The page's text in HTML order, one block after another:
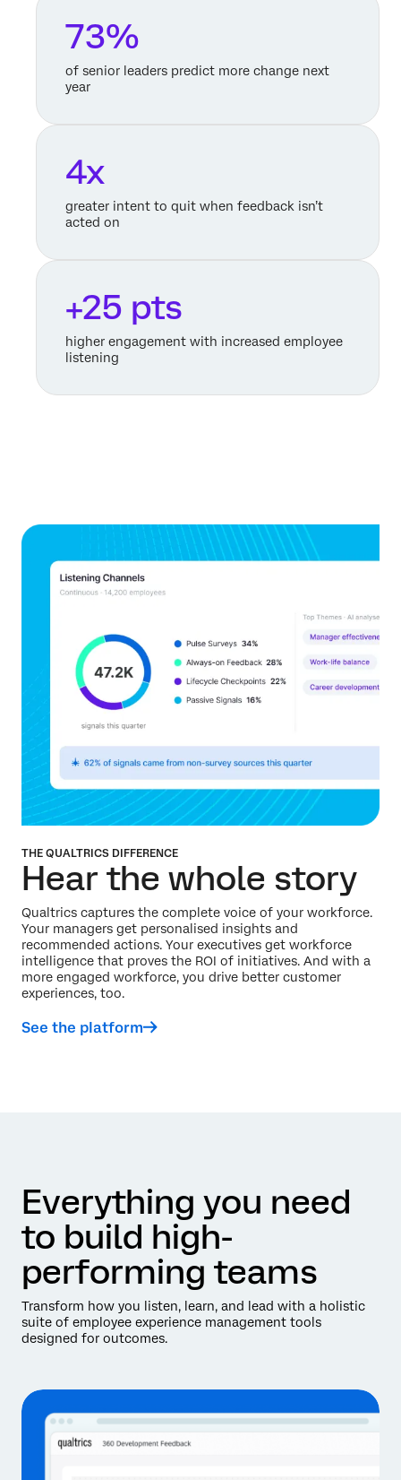
73%
of senior leaders predict more change next
year
4x
greater intent to quit when feedback isn’t
acted on
+25 pts
higher engagement with increased employee
listening
THE QUALTRICS DIFFERENCE
Hear the whole story
Qualtrics captures the complete voice of your workforce.
Your managers get personalised insights and
recommended actions. Your executives get workforce
intelligence that proves the ROI of initiatives. And with a
more engaged workforce, you drive better customer
experiences, too.
See the platform
Everything you need
to build high-
performing teams
Transform how you listen, learn, and lead with a holistic
suite of employee experience management tools
designed for outcomes.